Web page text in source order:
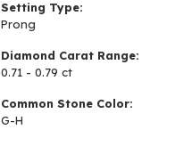
Setting Type:
Prong
Diamond Carat Range:
0.71 - 0.79 ct
Common Stone Color:
G-H